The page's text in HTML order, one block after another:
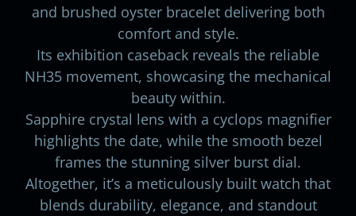
and brushed oyster bracelet delivering both
comfort and style.
Its exhibition caseback reveals the reliable
NH35 movement, showcasing the mechanical
beauty within.
Sapphire crystal lens with a cyclops magnifier
highlights the date, while the smooth bezel
frames the stunning silver burst dial.
Altogether, it’s a meticulously built watch that
blends durability, elegance, and standout